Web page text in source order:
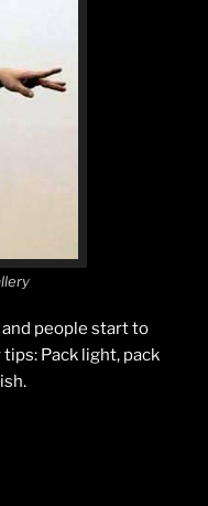
people start to
Pack light, pack